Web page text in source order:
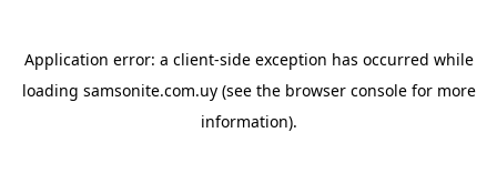
Application error: a client-side exception has occurred while
loading samsonite.com.uy(see the browser consolefor more
information).